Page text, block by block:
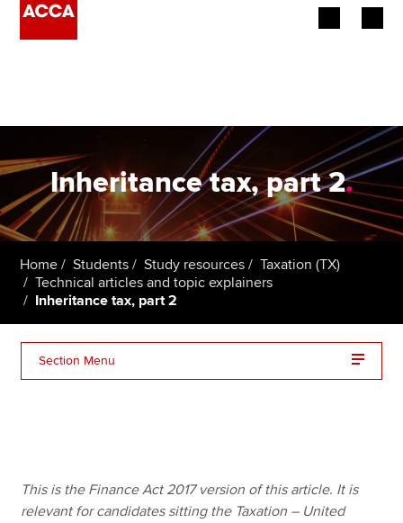
Employers
Learning providers
Students
Policy and insights
MyACCA
Global
Inheritance tax, part 2.
Home Students Study resources
Taxation (TX)
Technical articles and topic explainers
Inheritance tax, part 2
Section Menu
This is the Finance Act 2017 version of this article. It is
relevant for candidates sitting the Taxation – United